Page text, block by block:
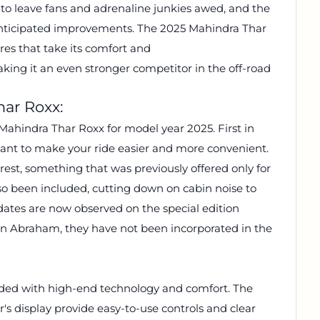
leave fans and adrenaline junkies awed, and the
improvements. The 2025 Mahindra Thar
that take its comfort and
it an even stronger competitor in the off-road
Roxx:
Thar Roxx for model year 2025. First in
to make your ride easier and more convenient.
something that was previously offered only for
been included, cutting down on cabin noise to
are now observed on the special edition
Abraham, they have not been incorporated in the
with high-end technology and comfort. The
display provide easy-to-use controls and clear